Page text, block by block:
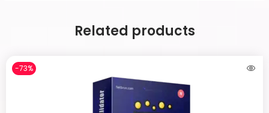
Related products
-73%